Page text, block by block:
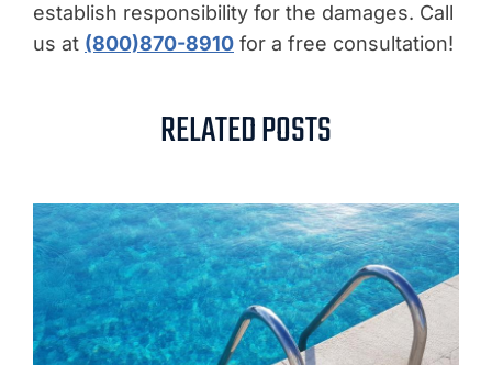
establish responsibility for the damages. Call
us at (800)870-8910 for a free consultation!
RELATED POSTS